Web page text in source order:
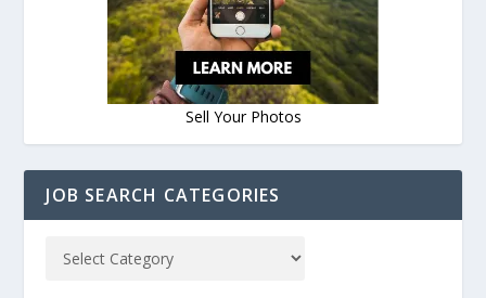
Sell Your Photos
JOB SEARCH CATEGORIES